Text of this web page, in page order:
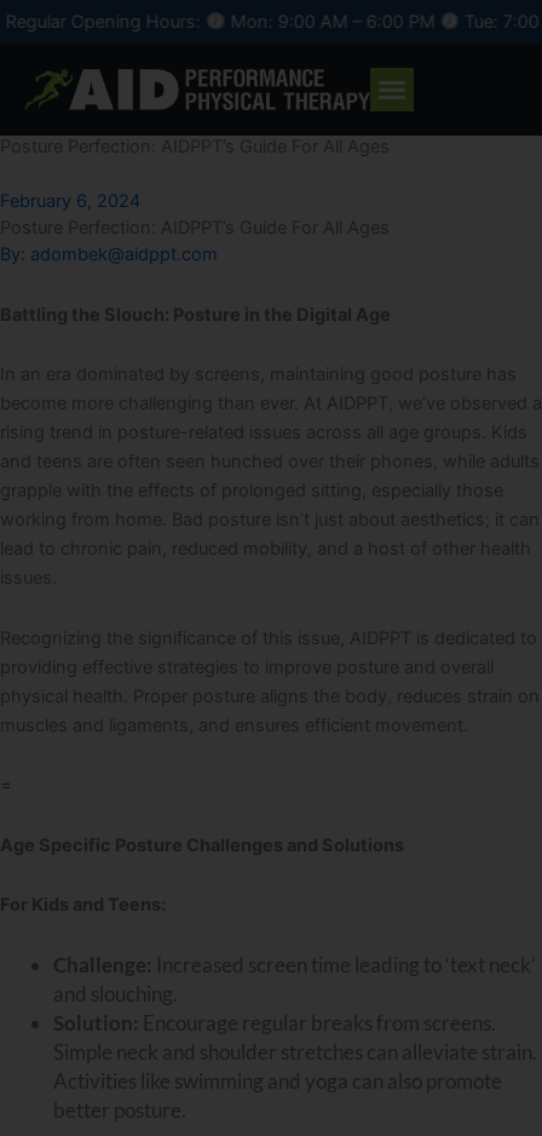
Skip
content
Opening Hours: Mon: 9:00 AM – 6:00 PM Tue: 7:00 AM –
Posture Perfection: AIDPPT’s Guide For All Ages
February 6, 2024
Posture Perfection: AIDPPT’s Guide For All Ages
By: adombek@aidppt.com
Battling the Slouch: Posture in the Digital Age
In an era dominated by screens, maintaining good posture has
become more challenging than ever. At AIDPPT, we’ve observed a
rising trend in posture-related issues across all age groups. Kids
and teens are often seen hunched over their phones, while adults
grapple with the effects of prolonged sitting, especially those
working from home. Bad posture isn’t just about aesthetics; it can
lead to chronic pain, reduced mobility, and a host of other health
issues.
Recognizing the significance of this issue, AIDPPT is dedicated to
providing effective strategies to improve posture and overall
physical health. Proper posture aligns the body, reduces strain on
muscles and ligaments, and ensures efficient movement.
=
Age Specific Posture Challenges and Solutions
For Kids and Teens:
Challenge: Increased screen time leading to ‘text neck’
and slouching.
Solution: Encourage regular breaks from screens.
Simple neck and shoulder stretches can alleviate strain.
Activities like swimming and yoga can also promote
better posture.